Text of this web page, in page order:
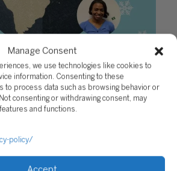
Manage Consent
we use technologies like cookies to
information. Consenting to these
to process data such as browsing behavior or
consenting or withdrawing consent, may
and functions.
policy/